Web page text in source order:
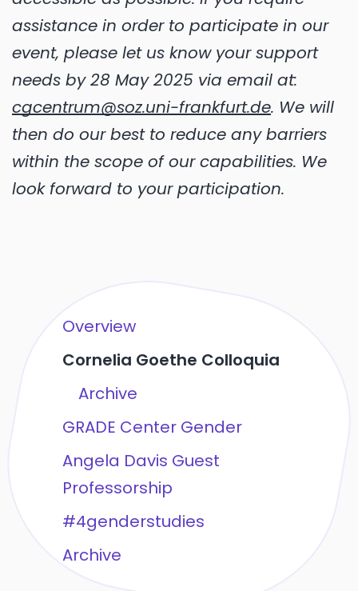
assistance in order to participate in our
event, please let us know your support
needs by 28 May 2025 via email at:
cgcentrum@soz.uni-frankfurt.de. We will
then do our best to reduce any barriers
within the scope of our capabilities. We
look forward to your participation.
Overview
Cornelia Goethe Colloquia
Archive
GRADE Center Gender
Angela Davis Guest
Professorship
#4genderstudies
Archive